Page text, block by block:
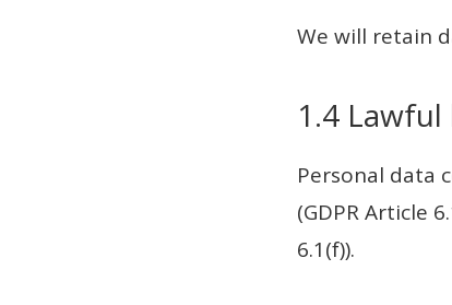
We will retain
1.4 Lawful
Personal data
(GDPR Article
6.1(f)).